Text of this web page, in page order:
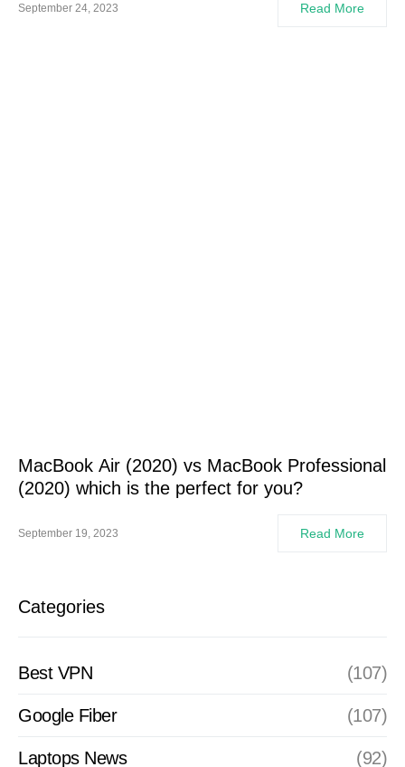
September 24, 2023 Read More
MacBook Air (2020) vs MacBook Professional
(2020) which is the perfect for you?
September 19, 2023 Read More
Categories
Best VPN (107)
Google Fiber (107)
Laptops News (92)